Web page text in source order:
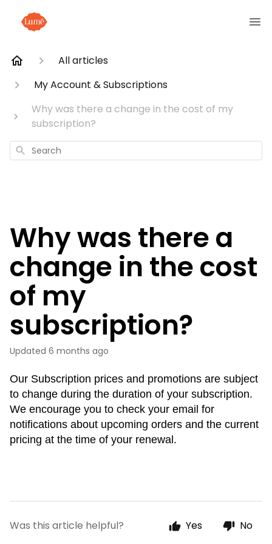
All articles
My Account & Subscriptions
Why was there a change in the cost of my
subscription?
Search
Why was there a
change in the cost
of my
subscription?
Updated 6 months ago
Our Subscription prices and promotions are subject
to change during the duration of your subscription.
We encourage you to check your email for
notifications about upcoming orders and the current
pricing at the time of your renewal.
Was this article helpful? Yes No